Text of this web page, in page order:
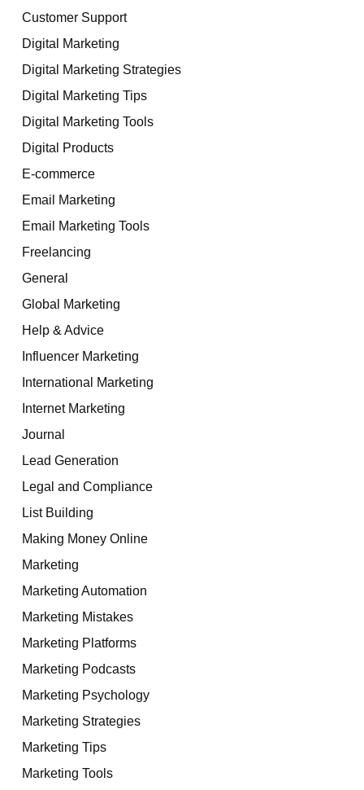
Customer Support
Digital Marketing
Digital Marketing Strategies
Digital Marketing Tips
Digital Marketing Tools
Digital Products
E-commerce
Email Marketing
Email Marketing Tools
Freelancing
General
Global Marketing
Help & Advice
Influencer Marketing
International Marketing
Internet Marketing
Journal
Lead Generation
Legal and Compliance
List Building
Making Money Online
Marketing
Marketing Automation
Marketing Mistakes
Marketing Platforms
Marketing Podcasts
Marketing Psychology
Marketing Strategies
Marketing Tips
Marketing Tools